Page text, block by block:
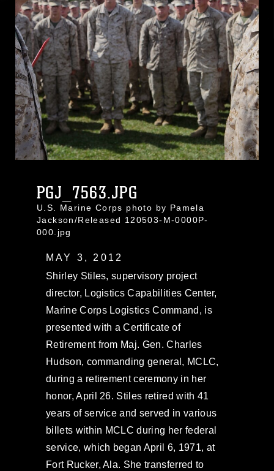
PGJ_7563.JPG
U.S. Marine Corps photo by Pamela
Jackson/Released 120503-M-0000P-
000.jpg
MAY 3, 2012
Shirley Stiles, supervisory project
director, Logistics Capabilities Center,
Marine Corps Logistics Command, is
presented with a Certificate of
Retirement from Maj. Gen. Charles
Hudson, commanding general, MCLC,
during a retirement ceremony in her
honor, April 26. Stiles retired with 41
years of service and served in various
billets within MCLC during her federal
service, which began April 6, 1971, at
Fort Rucker, Ala. She transferred to